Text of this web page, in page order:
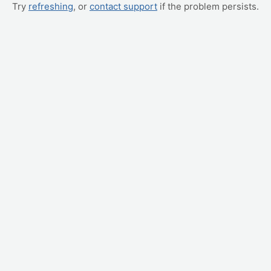
Try refreshing, or contact support if the problem persists.